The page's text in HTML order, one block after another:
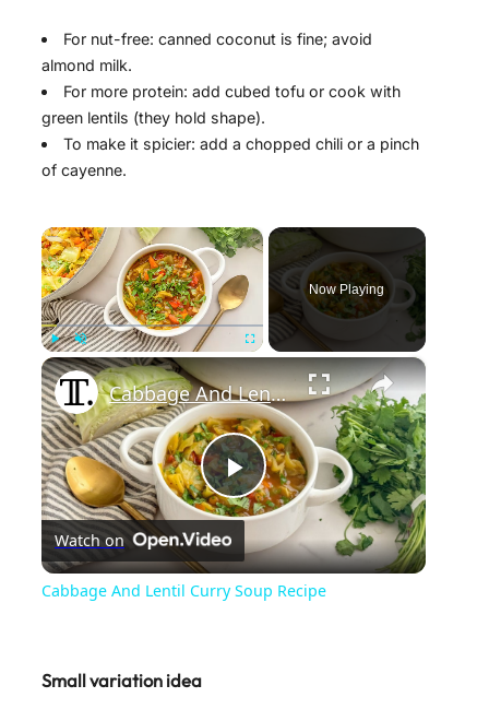
For nut-free: canned coconut is fine; avoid
almond milk.
For more protein: add cubed tofu or cook with
green lentils (they hold shape).
To make it spicier: add a chopped chili or a pinch
of cayenne.
×
Play Unmute
Now Playing
×
P
l
Cabbage And Lentil Curry Soup Recipe
Watch on
Cabbage And Lentil Curry Soup Recipe
Small variation idea